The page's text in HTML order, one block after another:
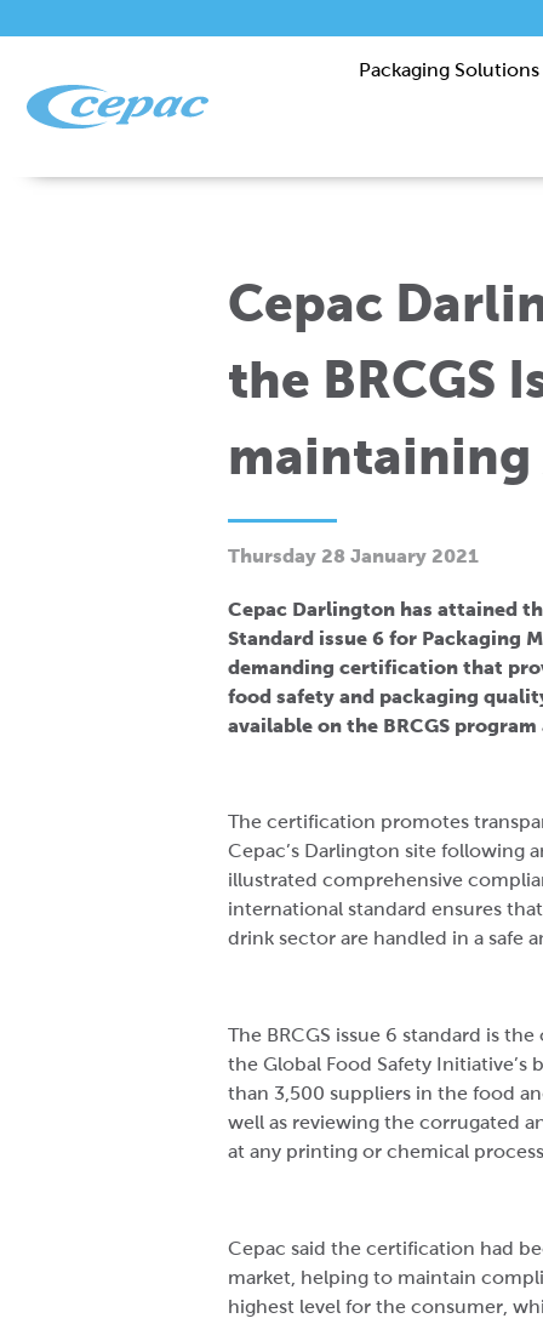
Packaging Solutions
Cepac
the BRCGS
maintaining
Thursday 28 January 2021
Cepac Darlington has attained
Standard issue 6 for Packaging
demanding certification that
food safety and packaging
available on the BRCGS
The certification promotes
Cepac’s Darlington site following
illustrated comprehensive
international standard ensures
drink sector are handled in a safe
The BRCGS issue 6 standard is
the Global Food Safety
than 3,500 suppliers in the food
well as reviewing the corrugated
at any printing or chemical
Cepac said the certification had
market, helping to maintain
highest level for the consumer,